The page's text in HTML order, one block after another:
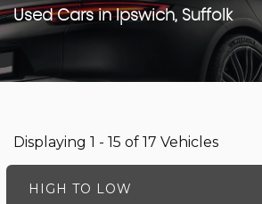
Used Cars in Ipswich, Suffolk
Displaying 1 - 15 of 17 Vehicles
HIGH TO LOW